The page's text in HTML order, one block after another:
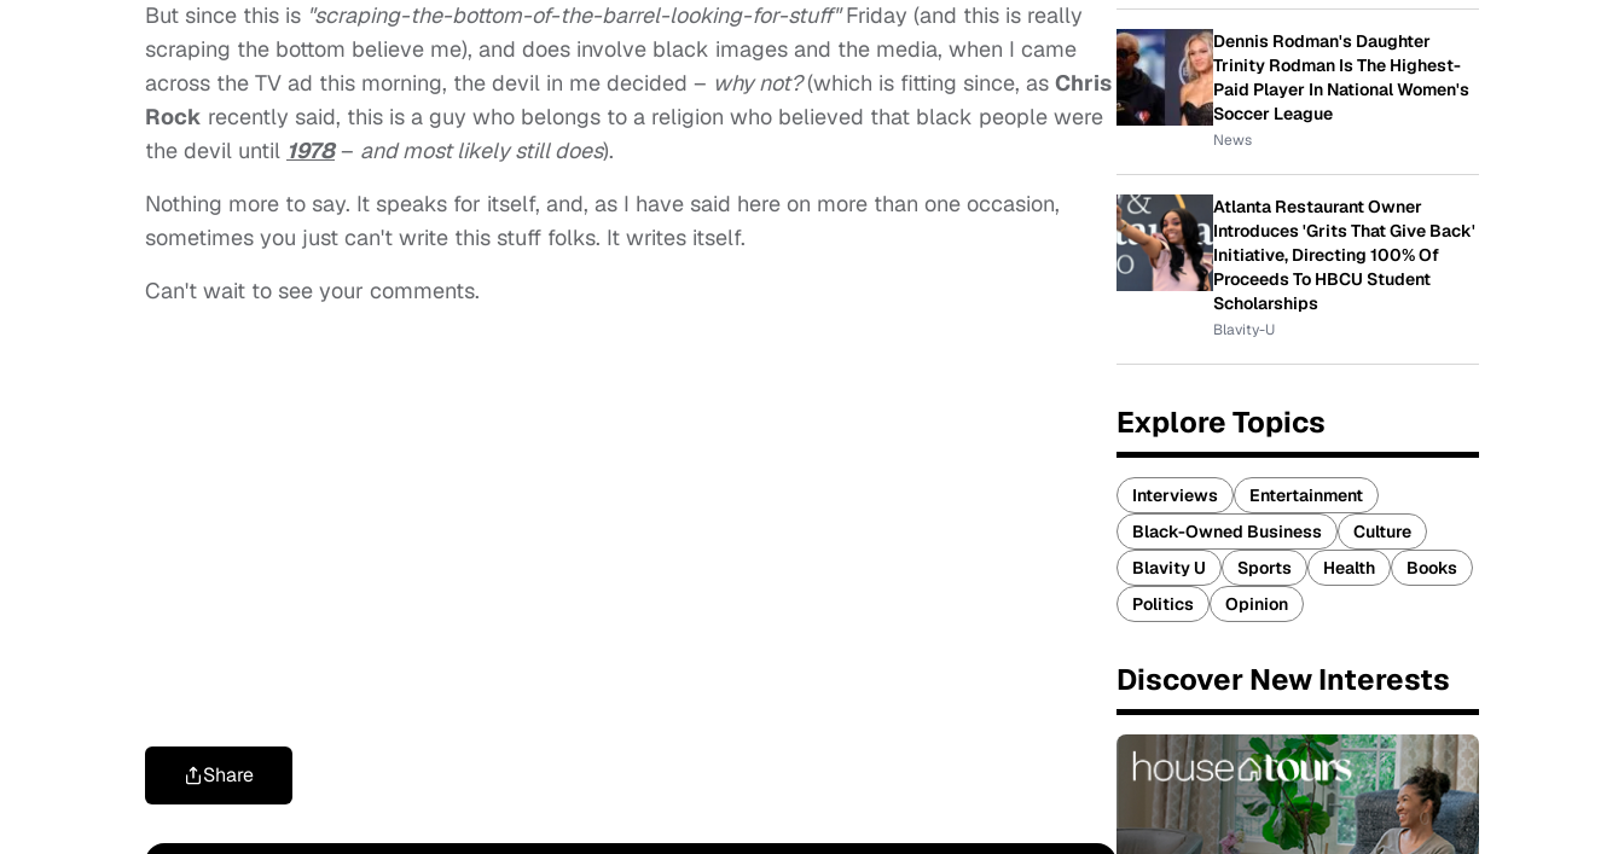
But since this is "scraping-the-bottom-of-the-barrel-looking-for-stuff"Friday (and this is really
scraping the bottom believe me), and does involve black images and the media, when I came
across the TV ad this morning, the devil in me decided – why not?(which is fitting since, as Chris
Rock recently said, this is a guy who belongs to a religion who believed that black people were
the devil until 1978– and most likely still does).
Nothing more to say. It speaks for itself, and, as I have said here on more than one occasion,
sometimes you just can't write this stuff folks. It writes itself.
Can't wait to see your comments.
Share
Dennis Rodman's Daughter
Trinity Rodman Is The Highest-
Paid Player In National Women's
Soccer League
News
Atlanta Restaurant Owner
Introduces 'Grits That Give Back'
Initiative, Directing 100% Of
Proceeds To HBCU Student
Scholarships
Blavity-U
Explore Topics
Interviews
Entertainment
Black-Owned Business
Culture
Blavity U
Sports Health
Books
Politics
Opinion
Discover New Interests